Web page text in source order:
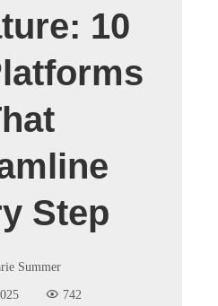
10
Step
Summer
742